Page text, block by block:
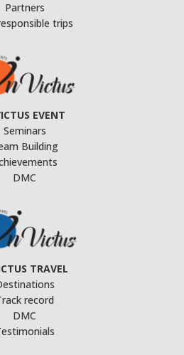
Partners
trips
EVENT
Seminars
Building
DMC
TRAVEL
record
DMC